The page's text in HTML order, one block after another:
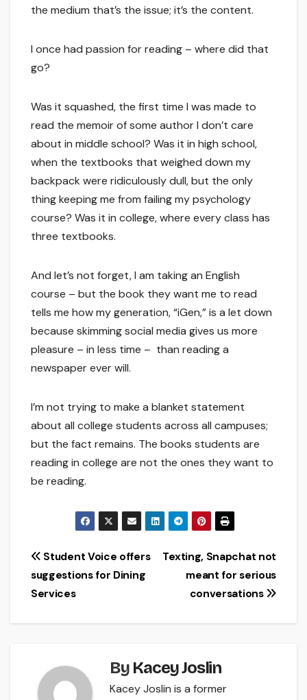
the medium that’s the issue; it’s the content.
I once had passion for reading – where did that
go?
Was it squashed, the first time I was made to
read the memoir of some author I don’t care
about in middle school? Was it in high school,
when the textbooks that weighed down my
backpack were ridiculously dull, but the only
thing keeping me from failing my psychology
course? Was it in college, where every class has
three textbooks.
And let’s not forget, I am taking an English
course – but the book they want me to read
tells me how my generation, “iGen,” is a let down
because skimming social media gives us more
pleasure – in less time – than reading a
newspaper ever will.
I’m not trying to make a blanket statement
about all college students across all campuses;
but the fact remains. The books students are
reading in college are not the ones they want to
be reading.
Post
navigation
Texting, Snapchat not
meant for serious
conversations
Student Voice offers
suggestions for Dining
Services
By Kacey Joslin
Kacey Joslin is a former